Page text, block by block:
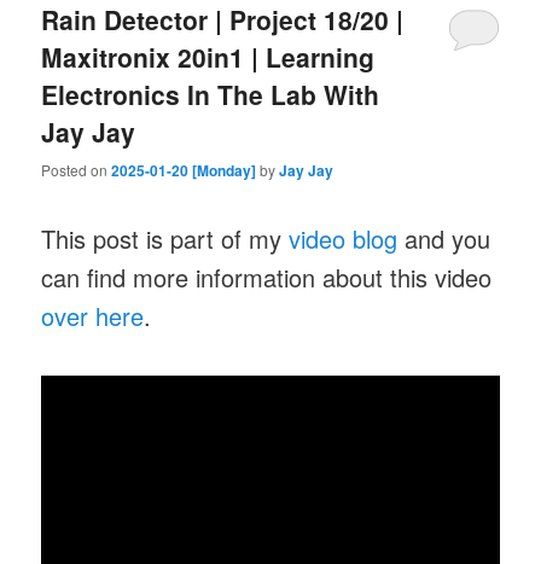
Rain Detector | Project 18/20 |
Maxitronix 20in1 | Learning
Electronics In The Lab With
Jay Jay
Posted on2025-01-20 [Monday]byJay Jay
This post is part of myvideo blog and you
can find more information about this video
over here.